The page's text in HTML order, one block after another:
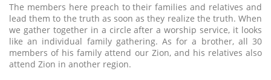
The members here preach to their families and relatives and
lead them to the truth as soon as they realize the truth. When
we gather together in a circle after a worship service, it looks
like an individual family gathering. As for a brother, all 30
members of his family attend our Zion, and his relatives also
attend Zion in another region.